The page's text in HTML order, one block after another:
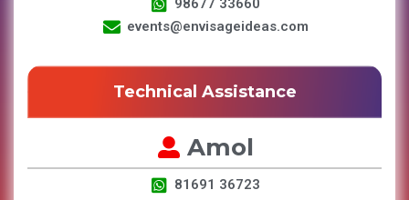
98677 33660
events@envisageideas.com
Technical Assistance
Amol
81691 36723